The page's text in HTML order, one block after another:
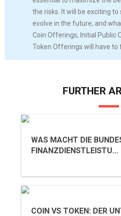
the risks. It will be exciting to
evolve in the future, and
Coin Offerings, Initial Public
Token Offerings will have to
FURTHER
WAS MACHT DIE
FINANZDIENSTLEISTU...
COIN VS TOKEN: DER